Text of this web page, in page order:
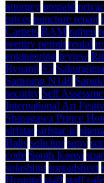
attorney prepaid
prices puncture repair
Carpets RAM ramen
reentry permit rental
engineering review
Ryoanji S3
Samsung N140
security Self
International Art
Shinagawa Prince
sirfstar sirfstar-iii
Balls solicitor sony
code South Korea
splashing spreadsheet
Hospital staff staff